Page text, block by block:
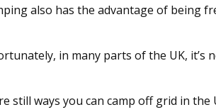
also has the advantage of being
in many parts of the UK, it’s
still ways you can camp off grid in